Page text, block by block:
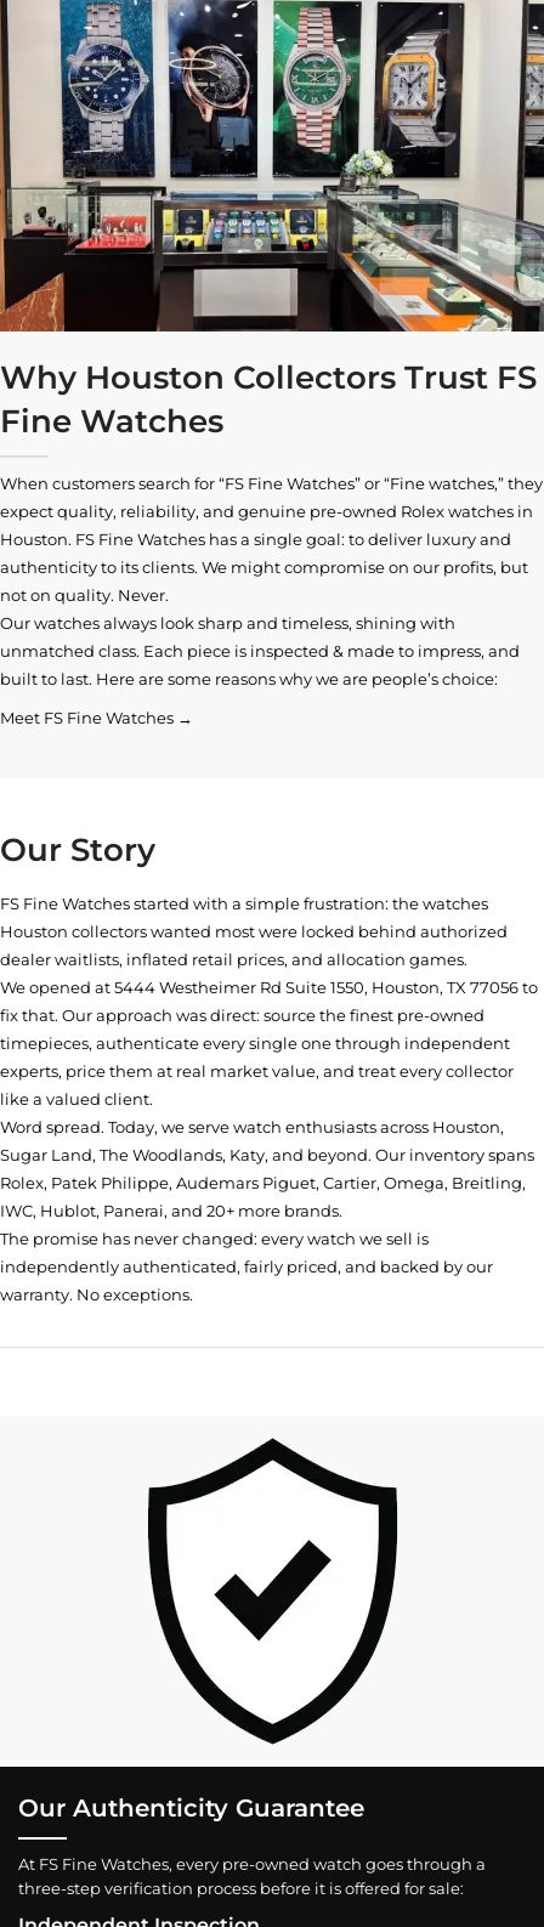
Why Houston Collectors Trust FS
Fine Watches
When customers search for “FS Fine Watches” or “Fine watches,” they
expect quality, reliability, and genuine pre-owned Rolex watches in
Houston. FS Fine Watches has a single goal: to deliver luxury and
authenticity to its clients. We might compromise on our profits, but
not on quality. Never.
Our watches always look sharp and timeless, shining with
unmatched class. Each piece is inspected & made to impress, and
built to last. Here are some reasons why we are people’s choice:
Meet FS Fine Watches →
Our Story
FS Fine Watches started with a simple frustration: the watches
Houston collectors wanted most were locked behind authorized
dealer waitlists, inflated retail prices, and allocation games.
We opened at5444 Westheimer Rd Suite 1550, Houston, TX 77056to
fix that. Our approach was direct: source the finest pre-owned
timepieces, authenticate every single one through independent
experts, price them at real market value, and treat every collector
like a valued client.
Word spread. Today, we serve watch enthusiasts across Houston,
Sugar Land, The Woodlands, Katy, and beyond. Our inventory spans
Rolex, Patek Philippe, Audemars Piguet, Cartier, Omega, Breitling,
IWC, Hublot, Panerai, and 20+ more brands.
The promise has never changed: every watch we sell is
independently authenticated, fairly priced, and backed by our
warranty. No exceptions.
Our Authenticity Guarantee
At FS Fine Watches, every pre-owned watch goes through a
three-step verification process before it is offered for sale: